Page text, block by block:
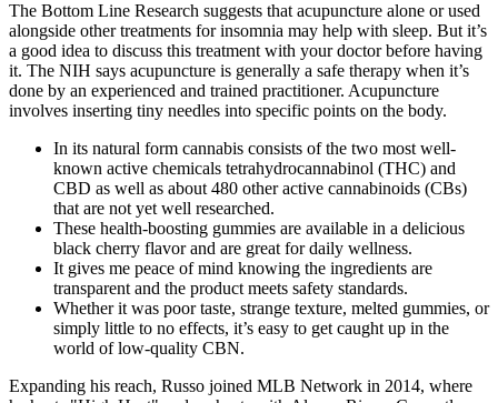
The Bottom Line Research suggests that acupuncture alone or used
alongside other treatments for insomnia may help with sleep. But it’s
a good idea to discuss this treatment with your doctor before having
it. The NIH says acupuncture is generally a safe therapy when it’s
done by an experienced and trained practitioner. Acupuncture
involves inserting tiny needles into specific points on the body.
In its natural form cannabis consists of the two most well-
known active chemicals tetrahydrocannabinol (THC) and
CBD as well as about 480 other active cannabinoids (CBs)
that are not yet well researched.
These health-boosting gummies are available in a delicious
black cherry flavor and are great for daily wellness.
It gives me peace of mind knowing the ingredients are
transparent and the product meets safety standards.
Whether it was poor taste, strange texture, melted gummies, or
simply little to no effects, it’s easy to get caught up in the
world of low-quality CBN.
Expanding his reach, Russo joined MLB Network in 2014, where